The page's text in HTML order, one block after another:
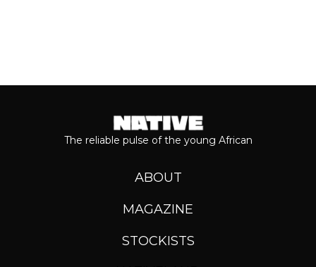
The reliable pulse of the young African
ABOUT
MAGAZINE
STOCKISTS